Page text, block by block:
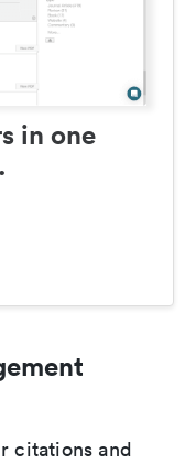
in one
citations and